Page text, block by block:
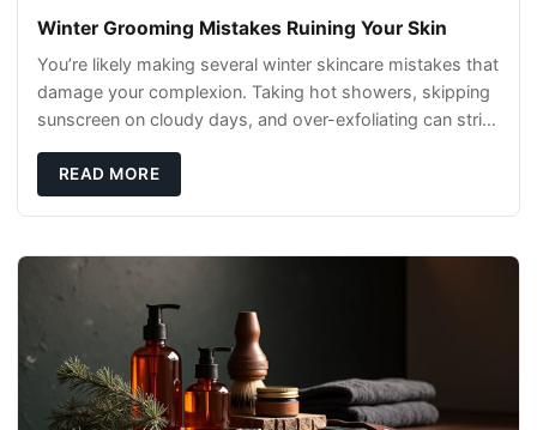
Winter Grooming Mistakes Ruining Your Skin
You’re likely making several winter skincare mistakes that
damage your complexion. Taking hot showers, skipping
sunscreen on cloudy days, and over-exfoliating can strip
READ MORE